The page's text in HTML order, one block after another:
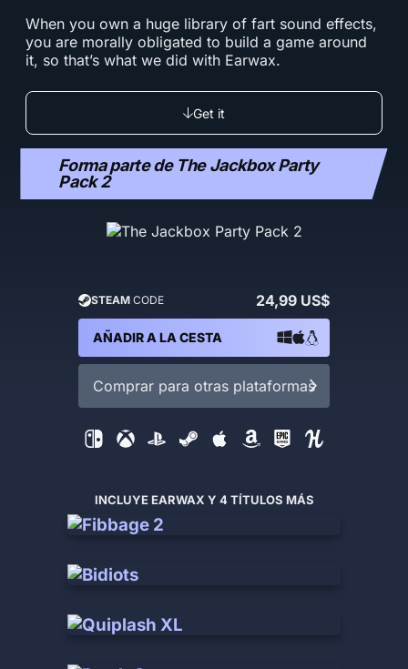
When you own a huge library of fart sound effects,
you are morally obligated to build a game around
it, so that’s what we did with Earwax.
Get it
Forma parte de The Jackbox Party
Pack 2
STEAM CODE 24,99 US$
AÑADIR A LA CESTA
Comprar para otras plataformas
INCLUYE EARWAX Y 4 TÍTULOS MÁS